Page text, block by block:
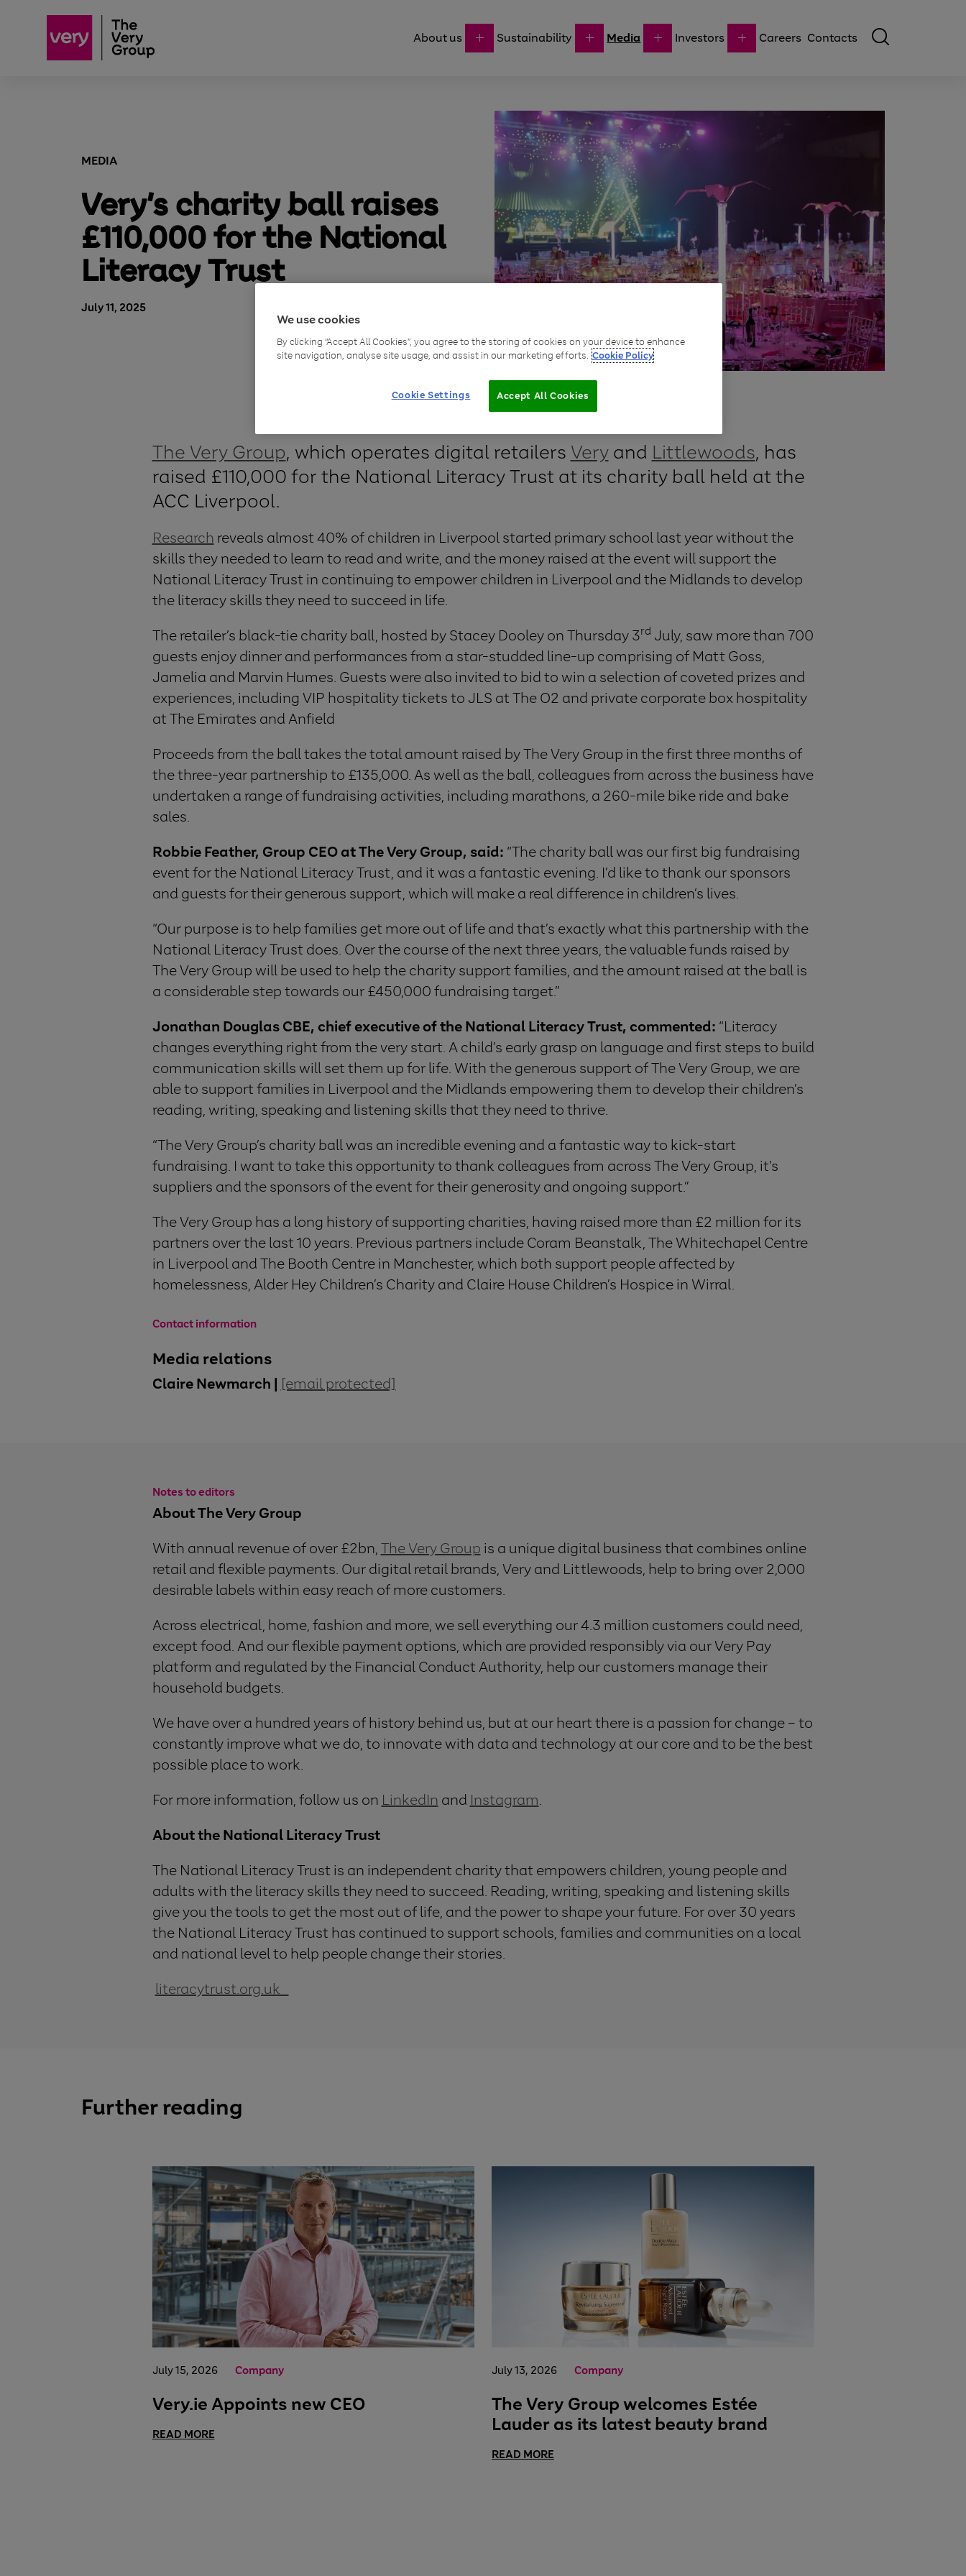
About us Sustainability Media Investors Careers Contacts
MEDIA
Very’s charity ball raises
£110,000 for the National
Literacy Trust
July 11, 2025
The Very Group, which operates digital retailers Very and Littlewoods, has
raised £110,000 for the National Literacy Trust at its charity ball held at the
ACC Liverpool.
Research reveals almost 40% of children in Liverpool started primary school last year without the
skills they needed to learn to read and write, and the money raised at the event will support the
National Literacy Trust in continuing to empower children in Liverpool and the Midlands to develop
the literacy skills they need to succeed in life.
The retailer’s black-tie charity ball, hosted by Stacey Dooley on Thursday 3rd July, saw more than 700
guests enjoy dinner and performances from a star-studded line-up comprising of Matt Goss,
Jamelia and Marvin Humes. Guests were also invited to bid to win a selection of coveted prizes and
experiences, including VIP hospitality tickets to JLS at The O2 and private corporate box hospitality
at The Emirates and Anfield
Proceeds from the ball takes the total amount raised by The Very Group in the first three months of
the three-year partnership to £135,000. As well as the ball, colleagues from across the business have
undertaken a range of fundraising activities, including marathons, a 260-mile bike ride and bake
sales.
Robbie Feather, Group CEO at The Very Group, said: “The charity ball was our first big fundraising
event for the National Literacy Trust, and it was a fantastic evening. I’d like to thank our sponsors
and guests for their generous support, which will make a real difference in children’s lives.
“Our purpose is to help families get more out of life and that’s exactly what this partnership with the
National Literacy Trust does. Over the course of the next three years, the valuable funds raised by
The Very Group will be used to help the charity support families, and the amount raised at the ball is
a considerable step towards our £450,000 fundraising target.”
Jonathan Douglas CBE, chief executive of the National Literacy Trust, commented: “Literacy
changes everything right from the very start. A child’s early grasp on language and first steps to build
communication skills will set them up for life. With the generous support of The Very Group, we are
able to support families in Liverpool and the Midlands empowering them to develop their children’s
reading, writing, speaking and listening skills that they need to thrive.
“The Very Group’s charity ball was an incredible evening and a fantastic way to kick-start
fundraising. I want to take this opportunity to thank colleagues from across The Very Group, it’s
suppliers and the sponsors of the event for their generosity and ongoing support.”
The Very Group has a long history of supporting charities, having raised more than £2 million for its
partners over the last 10 years. Previous partners include Coram Beanstalk, The Whitechapel Centre
in Liverpool and The Booth Centre in Manchester, which both support people affected by
homelessness, Alder Hey Children’s Charity and Claire House Children’s Hospice in Wirral.
Contact information
Media relations
Claire Newmarch | [email protected]
Notes to editors
About The Very Group
With annual revenue of over £2bn,The Very Group is a unique digital business that combines online
retail and flexible payments. Our digital retail brands, Very and Littlewoods, help to bring over 2,000
desirable labels within easy reach of more customers.
Across electrical, home, fashion and more, we sell everything our 4.3 million customers could need,
except food. And our flexible payment options, which are provided responsibly via our Very Pay
platform and regulated by the Financial Conduct Authority, help our customers manage their
household budgets.
We have over a hundred years of history behind us, but at our heart there is a passion for change – to
constantly improve what we do, to innovate with data and technology at our core and to be the best
possible place to work.
For more information, follow us on LinkedIn and Instagram.
About the National Literacy Trust
The National Literacy Trust is an independent charity that empowers children, young people and
adults with the literacy skills they need to succeed. Reading, writing, speaking and listening skills
give you the tools to get the most out of life, and the power to shape your future. For over 30 years
the National Literacy Trust has continued to support schools, families and communities on a local
and national level to help people change their stories.
literacytrust.org.uk
Further reading
July 15, 2026 Company
Very.ie Appoints new CEO
READ MORE
July 13, 2026 Company
The Very Group welcomes Estée
Lauder as its latest beauty brand
READ MORE
We use cookies
By clicking “Accept All Cookies”, you agree to the storing of cookies on your device to enhance
site navigation, analyse site usage, and assist in our marketing efforts. Cookie Policy
Accept All Cookies
Cookie Settings